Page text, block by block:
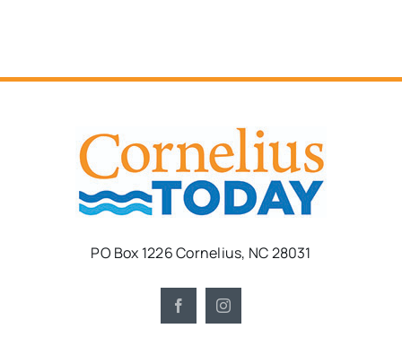
PO Box 1226 Cornelius, NC 28031